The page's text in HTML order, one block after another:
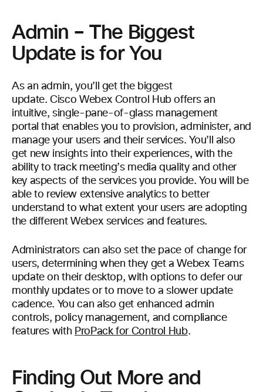
Admin – The Biggest
Update is for You
As an admin, you’ll get the biggest
update. Cisco Webex Control Hub offers an
intuitive, single-pane-of-glass management
portal that enables you to provision, administer, and
manage your users and their services. You’ll also
get new insights into their experiences, with the
ability to track meeting’s media quality and other
key aspects of the services you provide. You will be
able to review extensive analytics to better
understand to what extent your users are adopting
the different Webex services and features.
Administrators can also set the pace of change for
users, determining when they get a Webex Teams
update on their desktop, with options to defer our
monthly updates or to move to a slower update
cadence. You can also get enhanced admin
controls, policy management, and compliance
features with ProPack for Control Hub.
Finding Out More and